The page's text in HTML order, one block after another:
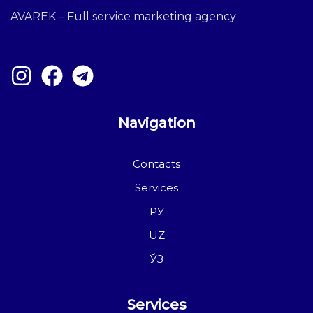
AVAREK – Full service marketing agency
Navigation
Contacts
Services
РУ
UZ
ЎЗ
Services